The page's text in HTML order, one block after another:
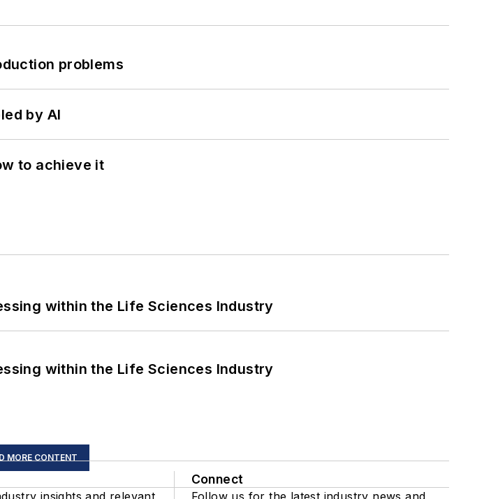
problems
by AI
to achieve it
within the Life Sciences Industry
within the Life Sciences Industry
MORE CONTENT
insights and relevant
Connect
Follow us for the latest industry news and